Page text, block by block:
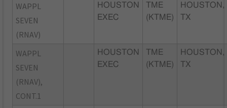
WAPPL
SEVEN
(RNAV)
HOUSTON
EXEC
TME
(KTME)
HOUSTON,
TX
WAPPL
SEVEN
(RNAV),
CONT.1
HOUSTON
EXEC
TME
(KTME)
HOUSTON,
TX